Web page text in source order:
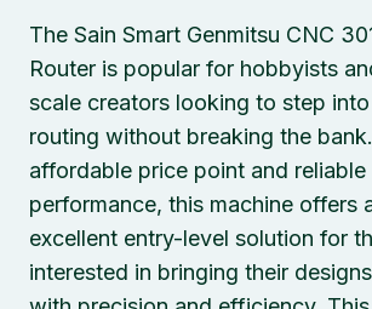
The Sain Smart Genmitsu CNC
Router is popular for hobbyists
scale creators looking to step
routing without breaking the
affordable price point and reliable
performance, this machine offers
excellent entry-level solution for
interested in bringing their